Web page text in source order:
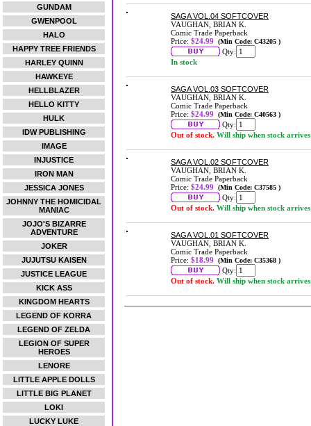
GUNDAM
GWENPOOL
HALO
HAPPY TREE FRIENDS
HARLEY QUINN
HAWKEYE
HELLBLAZER
HELLO KITTY
HULK
IDW PUBLISHING
IMAGE
INJUSTICE
IRON MAN
JESSICA JONES
JOHNNY THE HOMICIDAL
MANIAC
JOJO'S BIZARRE
ADVENTURE
JOKER
JUJUTSU KAISEN
JUSTICE LEAGUE
KICK ASS
KINGDOM HEARTS
LEGEND OF KORRA
LEGEND OF ZELDA
LEGION OF SUPER
HEROES
LENORE
LITTLE APPLE DOLLS
LITTLE BIG PLANET
LOKI
LUCKY LUKE
SAGA VOL.04 SOFTCOVER
VAUGHAN, BRIAN K.
Comic Trade Paperback
Price: $24.99 (Min Code: C43205 )
Qty:
In stock
SAGA VOL.03 SOFTCOVER
VAUGHAN, BRIAN K.
Comic Trade Paperback
Price: $24.99 (Min Code: C40563 )
Qty:
Out of stock. Will ship when stock arrives
SAGA VOL.02 SOFTCOVER
VAUGHAN, BRIAN K.
Comic Trade Paperback
Price: $24.99 (Min Code: C37585 )
Qty:
Out of stock. Will ship when stock arrives
SAGA VOL.01 SOFTCOVER
VAUGHAN, BRIAN K.
Comic Trade Paperback
Price: $18.99 (Min Code: C35368 )
Qty:
Out of stock. Will ship when stock arrives